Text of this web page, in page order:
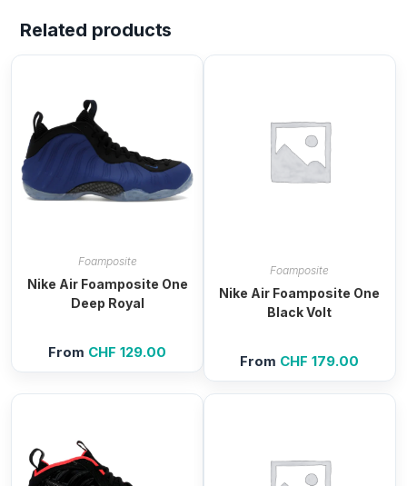
Related products
Foamposite
Nike Air Foamposite One
Deep Royal
From CHF 129.00
Foamposite
Nike Air Foamposite One
Black Volt
From CHF 179.00